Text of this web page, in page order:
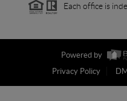
Each office is
Powered by
Privacy Policy